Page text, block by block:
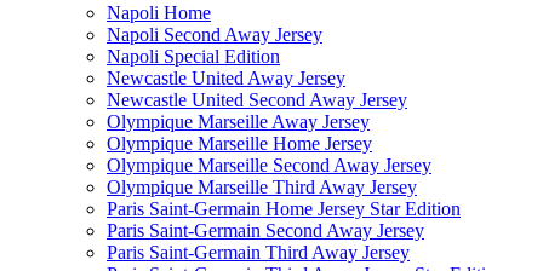
Napoli Home
Napoli Second Away Jersey
Napoli Special Edition
Newcastle United Away Jersey
Newcastle United Second Away Jersey
Olympique Marseille Away Jersey
Olympique Marseille Home Jersey
Olympique Marseille Second Away Jersey
Olympique Marseille Third Away Jersey
Paris Saint-Germain Home Jersey Star Edition
Paris Saint-Germain Second Away Jersey
Paris Saint-Germain Third Away Jersey